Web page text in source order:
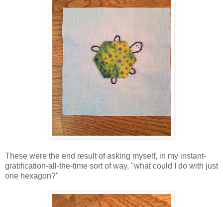
These were the end result of asking myself, in my instant-
gratification-all-the-time sort of way, "what could I do with just
one hexagon?"